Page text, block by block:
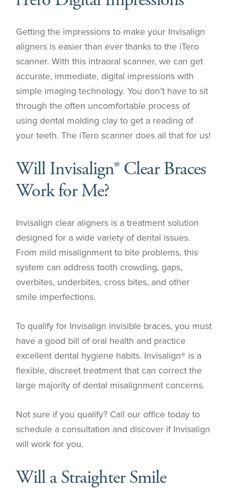
Getting the impressions to make your Invisalign
aligners is easier than ever thanks to the iTero
scanner. With this intraoral scanner, we can get
accurate, immediate, digital impressions with
simple imaging technology. You don’t have to sit
through the often uncomfortable process of
using dental molding clay to get a reading of
your teeth. The iTero scanner does all that for us!
Will Invisalign® Clear Braces
Work for Me?
Invisalign clear aligners is a treatment solution
designed for a wide variety of dental issues.
From mild misalignment to bite problems, this
system can address tooth crowding, gaps,
overbites, underbites, cross bites, and other
smile imperfections.
To qualify for Invisalign invisible braces, you must
have a good bill of oral health and practice
excellent dental hygiene habits. Invisalign® is a
flexible, discreet treatment that can correct the
large majority of dental misalignment concerns.
Not sure if you qualify? Call our office today to
schedule a consultation and discover if Invisalign
will work for you.
Will a Straighter Smile